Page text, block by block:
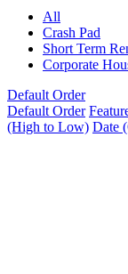
All
Crash Pad
Short Term
Corporate
Default Order
Default Order
(High to Low) Date